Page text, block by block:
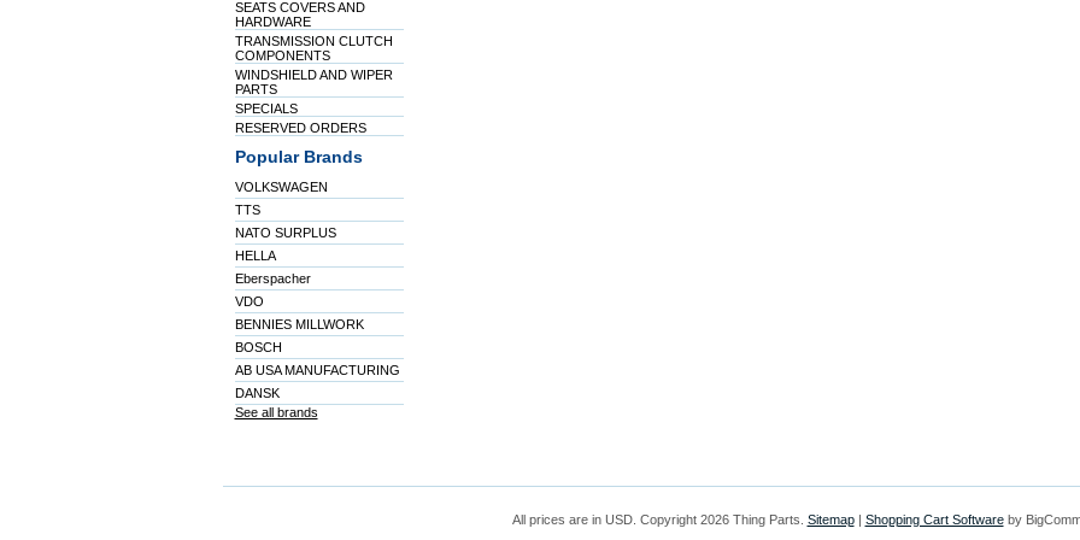
SEATS COVERS AND
HARDWARE
TRANSMISSION CLUTCH
COMPONENTS
WINDSHIELD AND WIPER
PARTS
SPECIALS
RESERVED ORDERS
Popular Brands
VOLKSWAGEN
TTS
NATO SURPLUS
HELLA
Eberspacher
VDO
BENNIES MILLWORK
BOSCH
AB USA MANUFACTURING
DANSK
See all brands
All prices are in USD. Copyright 2026 Thing Parts. Sitemap| Shopping Cart Softwareby